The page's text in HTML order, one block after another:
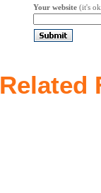
Your website (it's
Related